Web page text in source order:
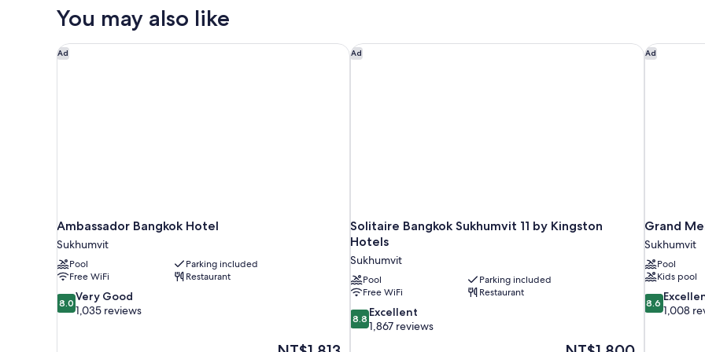
You may also like
Ad
Ambassador Bangkok Hotel
Sukhumvit
Pool
Parking included
Free WiFi
Restaurant
8.0
out
8.0 Very Good
1,035 reviews
The
Ambassador Bangkok Hotel Ad
Solitaire Bangkok Sukhumvit 11 by Kingston
Hotels
Sukhumvit
Pool
Parking included
Free WiFi
Restaurant
8.8
out
8.8 Excellent
1,867 reviews
The
Solitaire Bangkok Sukhumvit 11 by Kingston Hotels Ad
Grand
Sukhumvit
Pool
Kids pool
8.6
out
8.6
1,008
Grand